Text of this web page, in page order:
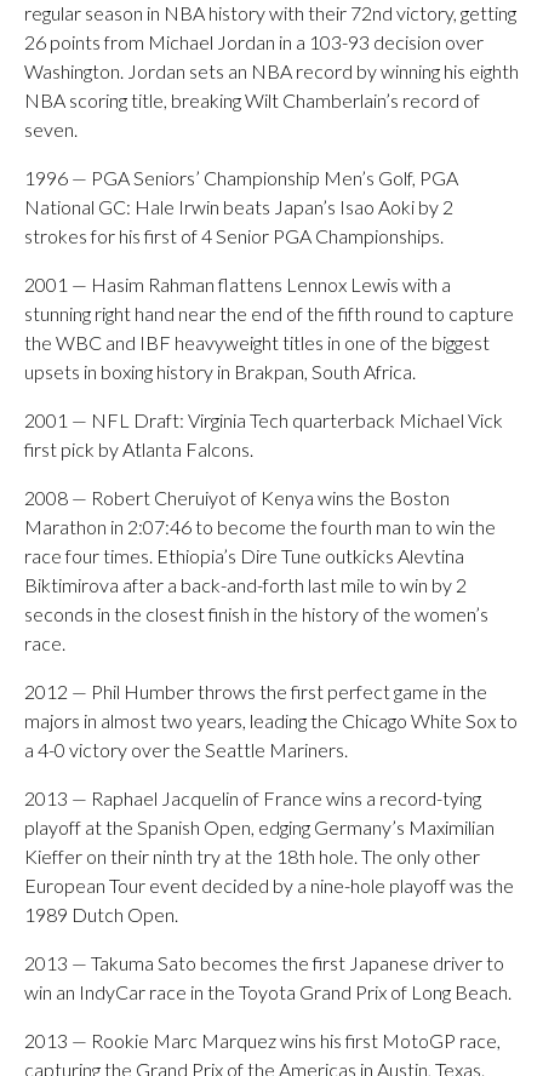
regular season in NBA history with their 72nd victory, getting
26 points from Michael Jordan in a 103-93 decision over
Washington. Jordan sets an NBA record by winning his eighth
NBA scoring title, breaking Wilt Chamberlain’s record of
seven.
1996 — PGA Seniors’ Championship Men’s Golf, PGA
National GC: Hale Irwin beats Japan’s Isao Aoki by 2
strokes for his first of 4 Senior PGA Championships.
2001 — Hasim Rahman flattens Lennox Lewis with a
stunning right hand near the end of the fifth round to capture
the WBC and IBF heavyweight titles in one of the biggest
upsets in boxing history in Brakpan, South Africa.
2001 — NFL Draft: Virginia Tech quarterback Michael Vick
first pick by Atlanta Falcons.
2008 — Robert Cheruiyot of Kenya wins the Boston
Marathon in 2:07:46 to become the fourth man to win the
race four times. Ethiopia’s Dire Tune outkicks Alevtina
Biktimirova after a back-and-forth last mile to win by 2
seconds in the closest finish in the history of the women’s
race.
2012 — Phil Humber throws the first perfect game in the
majors in almost two years, leading the Chicago White Sox to
a 4-0 victory over the Seattle Mariners.
2013 — Raphael Jacquelin of France wins a record-tying
playoff at the Spanish Open, edging Germany’s Maximilian
Kieffer on their ninth try at the 18th hole. The only other
European Tour event decided by a nine-hole playoff was the
1989 Dutch Open.
2013 — Takuma Sato becomes the first Japanese driver to
win an IndyCar race in the Toyota Grand Prix of Long Beach.
2013 — Rookie Marc Marquez wins his first MotoGP race,
capturing the Grand Prix of the Americas in Austin, Texas.